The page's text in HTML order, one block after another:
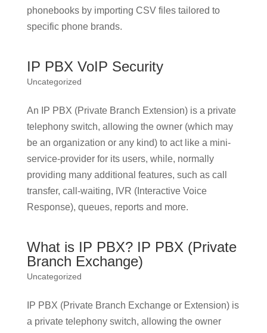
phonebooks by importing CSV files tailored to
specific phone brands.
IP PBX VoIP Security
Uncategorized
An IP PBX (Private Branch Extension) is a private
telephony switch, allowing the owner (which may
be an organization or any kind) to act like a mini-
service-provider for its users, while, normally
providing many additional features, such as call
transfer, call-waiting, IVR (Interactive Voice
Response), queues, reports and more.
What is IP PBX? IP PBX (Private
Branch Exchange)
Uncategorized
IP PBX (Private Branch Exchange or Extension) is
a private telephony switch, allowing the owner